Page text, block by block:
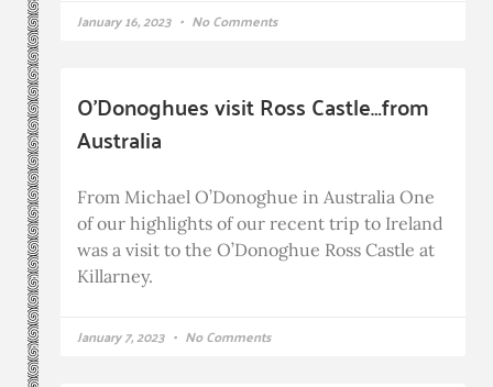
January 16, 2023 No Comments
O’Donoghues visit Ross Castle…from
Australia
From Michael O’Donoghue in Australia One
of our highlights of our recent trip to Ireland
was a visit to the O’Donoghue Ross Castle at
Killarney.
January 7, 2023 No Comments